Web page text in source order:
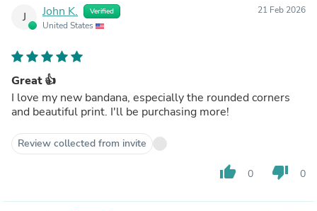
J John K. Verified
United States
21 Feb 2026
Great 👍
I love my new bandana, especially the rounded corners
and beautiful print. I'll be purchasing more!
Review collected from invite
thumb_up 0 thumb_down 0